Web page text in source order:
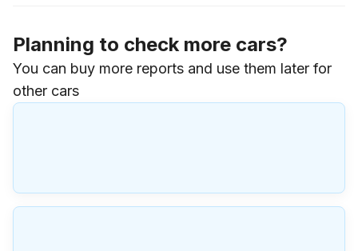
Planning to check more cars?
You can buy more reports and use them later for
other cars